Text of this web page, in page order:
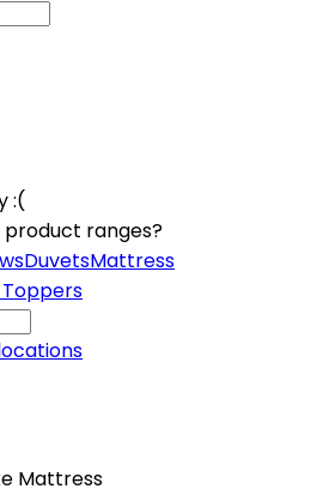
:(
ranges?
DuvetsMattress
Mattress